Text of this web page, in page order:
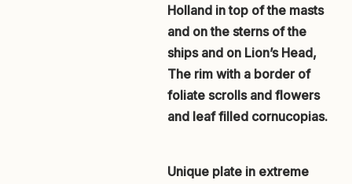
Holland in top of the masts
and on the sterns of the
ships and on Lion’s Head,
The rim with a border of
foliate scrolls and flowers
and leaf filled cornucopias.
Unique plate in extreme